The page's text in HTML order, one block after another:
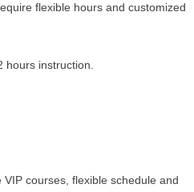
flexible hours and customized
hours instruction.
courses, flexible schedule and